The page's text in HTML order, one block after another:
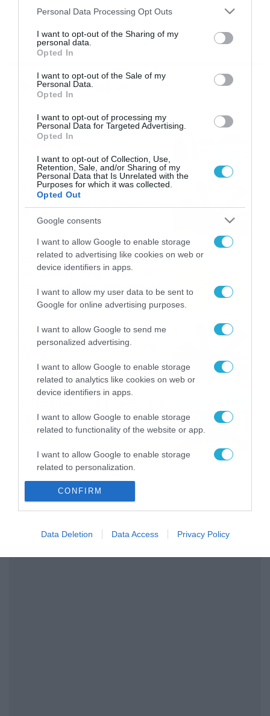
Please note that this website/app uses one or more Google
not limited to your visit or usage behaviour. You may click to
grant or deny consent to Google and its third-party tags to
use your data for below specified purposes in below Google
consent section.
Personal Data Processing Opt Outs
I want to opt-out of the Sharing of my
personal data.
Opted In
I want to opt-out of the Sale of my
Personal Data.
Opted In
I want to opt-out of processing my
Personal Data for Targeted Advertising.
Opted In
I want to opt-out of Collection, Use,
Retention, Sale, and/or Sharing of my
Personal Data that Is Unrelated with the
Purposes for which it was collected.
Opted Out
Google consents
I want to allow Google to enable storage
related to advertising like cookies on web or
device identifiers in apps.
I want to allow my user data to be sent to
Google for online advertising purposes.
I want to allow Google to send me
personalized advertising.
I want to allow Google to enable storage
related to analytics like cookies on web or
device identifiers in apps.
I want to allow Google to enable storage
related to functionality of the website or app.
I want to allow Google to enable storage
related to personalization.
I want to allow Google to enable storage
related to security, including authentication
user protection.
CONFIRM
Data Deletion Data Access Privacy Policy
παίζουν ένα από τα τελευταία τους χαρτιά στα
Περιβόλια, όπου κόντρα στην Καλλονή θα
προσπαθήσουν να πάρουν τη νίκη… για να
αναπτερώσουν τις όποιες ελπίδες έχουν για παραμονή
Ροή Ειδήσεων
Καιρός: Νέα ενημέρωση Σάκη
Αρναούτογλου για τις
θερμοκρασίες
09/08/2026 10:52
Εορτολόγιο 9-8: Ποιοι
γιορτάζουν σήμερα; Χρόνια
Πολλά
Καιρός Δεκαπενταύγουστο:
Η προοπτική εξέλιξης από
τον Σάκη Αρναούτογλου (vid)
08/08/2026 08:51
Εορτολόγιο 8-8: Ποιοι
γιορτάζουν σήμερα; Χρόνια
08/08/2026 08:25
Πορτογαλία και τη Β’
Γερμανίας με πολλές
το ΠΑΜΕ ΣΤΟΙΧΗΜΑ